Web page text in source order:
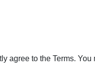
agree to the Terms.